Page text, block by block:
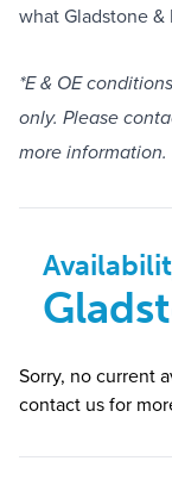
what Gladstone &
*E & OE
only. Please
more information.
Sorry, no current
contact us for